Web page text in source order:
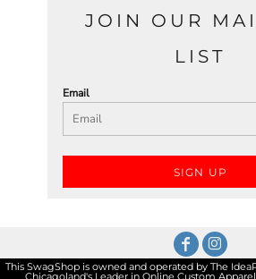
JOIN OUR
LIST
Email
SIGN UP
This SwagShop is owned and operated by The